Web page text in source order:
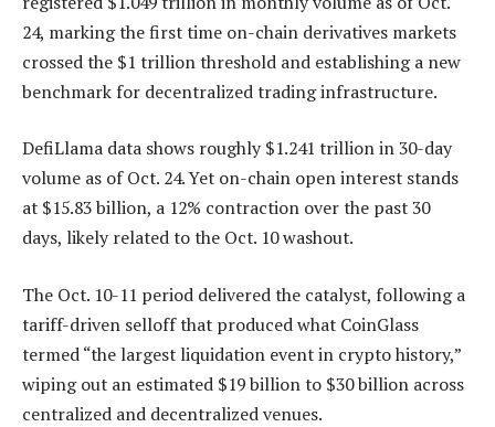
24, marking the first time on-chain derivatives markets
crossed the $1 trillion threshold and establishing a new
benchmark for decentralized trading infrastructure.
DefiLlama data shows roughly $1.241 trillion in 30-day
volume as of Oct. 24. Yet on-chain open interest stands
at $15.83 billion, a 12% contraction over the past 30
days, likely related to the Oct. 10 washout.
The Oct. 10-11 period delivered the catalyst, following a
tariff-driven selloff that produced what CoinGlass
termed “the largest liquidation event in crypto history,”
wiping out an estimated $19 billion to $30 billion across
centralized and decentralized venues.